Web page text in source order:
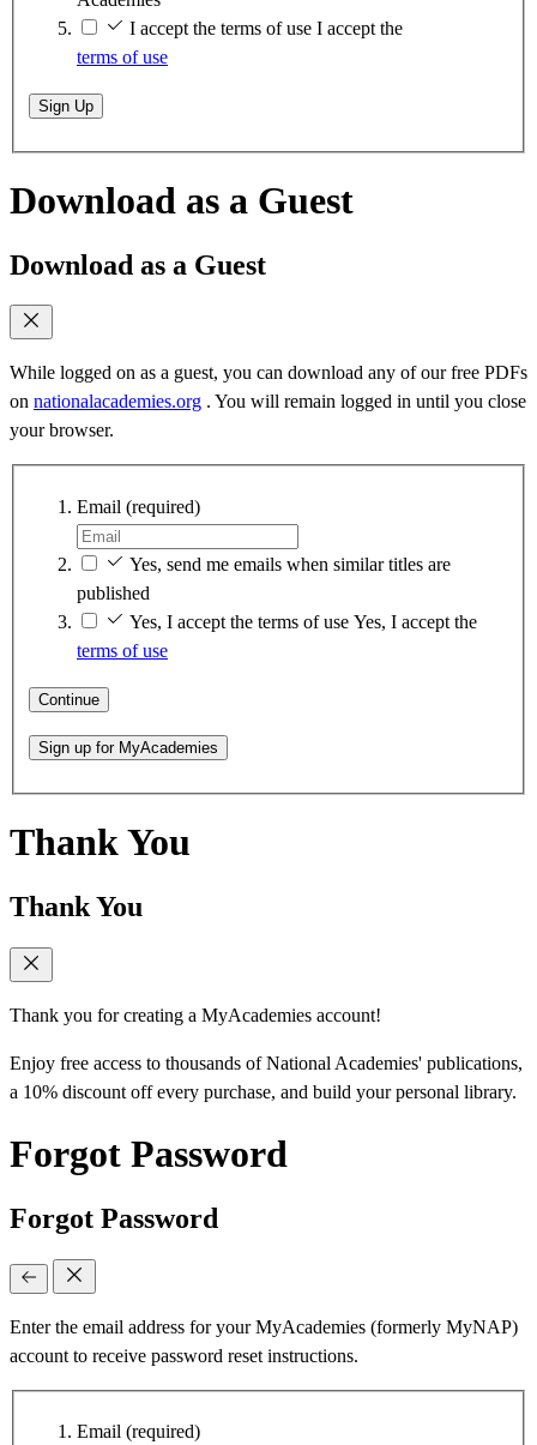
I accept the terms of use I accept the
terms of use
Sign Up
Download as a Guest
Download as a Guest
While logged on as a guest, you can download any of our free PDFs
on nationalacademies.org . You will remain logged in until you close
your browser.
Email (required)
Yes, send me emails when similar titles are
published
Yes, I accept the terms of use Yes, I accept the
terms of use
Continue
Sign up for MyAcademies
Thank You
Thank You
Thank you for creating a MyAcademies account!
Enjoy free access to thousands of National Academies' publications,
a 10% discount off every purchase, and build your personal library.
Forgot Password
Forgot Password
Enter the email address for your MyAcademies (formerly MyNAP)
account to receive password reset instructions.
Email (required)